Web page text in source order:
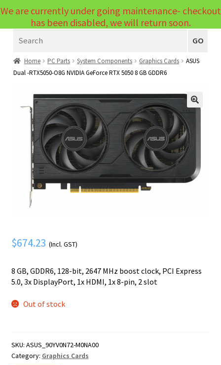
Menu
Laptops
PC Parts
child
menu
Peripherals
Expand
menu
Accessories
Expand
child
menu
Cables
Expand
menu
Printers & Scanners
Expand
child
Tablets
Expand
Audio & Visual
Security
menu
GO
Home PC Parts System Components Graphics Cards
ASUS
Dual -RTX5050-O8G NVIDIA GeForce RTX 5050 8 GB GDDR6
$674.23 (Incl. GST)
8 GB, GDDR6, 128-bit, 2647 MHz boost clock, PCI Express
5.0, 3x DisplayPort, 1x HDMI, 1x 8-pin, 2 slot
Out of stock
SKU: ASUS_90YV0N72-M0NA00
Category: Graphics Cards
We are currently under going maintenance- checkout
has been disabled, we will return soon.